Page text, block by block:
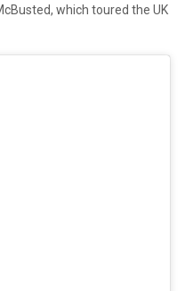
which toured the UK